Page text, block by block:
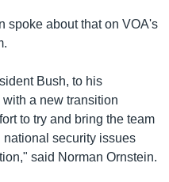
spoke about that on VOA's
Bush, to his
a new transition
to try and bring the team
security issues
said Norman Ornstein.